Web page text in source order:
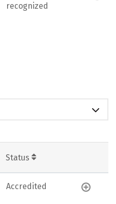
recognized
Status
Accredited